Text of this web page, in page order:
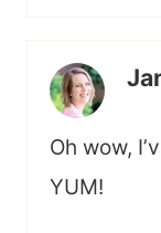
Oh wow,
YUM!